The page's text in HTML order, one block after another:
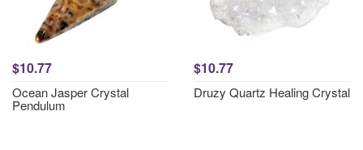
$10.77
Ocean Jasper Crystal
Pendulum
$10.77
Druzy Quartz Healing Crystal